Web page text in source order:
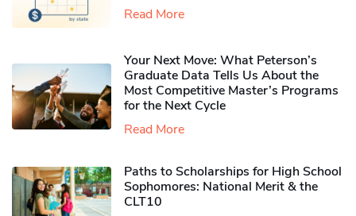
Read More
Your Next Move: What Peterson’s
Graduate Data Tells Us About the
Most Competitive Master’s Programs
for the Next Cycle
Read More
Paths to Scholarships for High School
Sophomores​: National Merit & the
CLT10